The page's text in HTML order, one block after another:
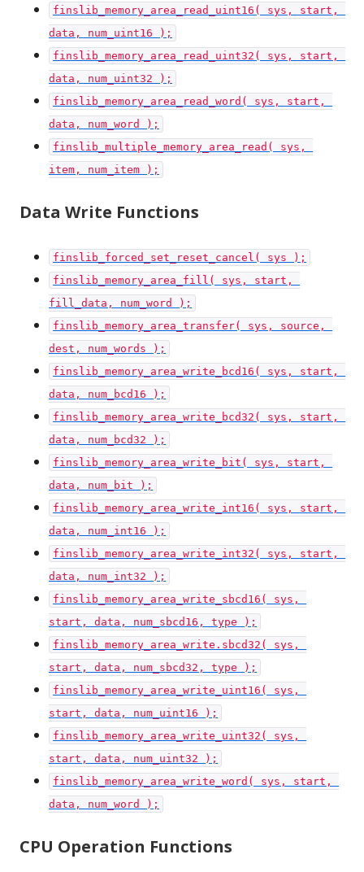
finslib_memory_area_read_uint16( sys, start,
data, num_uint16 );
finslib_memory_area_read_uint32( sys, start,
data, num_uint32 );
finslib_memory_area_read_word( sys, start,
data, num_word );
finslib_multiple_memory_area_read( sys,
item, num_item );
Data Write Functions
finslib_forced_set_reset_cancel( sys );
finslib_memory_area_fill( sys, start,
fill_data, num_word );
finslib_memory_area_transfer( sys, source,
dest, num_words );
finslib_memory_area_write_bcd16( sys, start,
data, num_bcd16 );
finslib_memory_area_write_bcd32( sys, start,
data, num_bcd32 );
finslib_memory_area_write_bit( sys, start,
data, num_bit );
finslib_memory_area_write_int16( sys, start,
data, num_int16 );
finslib_memory_area_write_int32( sys, start,
data, num_int32 );
finslib_memory_area_write_sbcd16( sys,
start, data, num_sbcd16, type );
finslib_memory_area_write.sbcd32( sys,
start, data, num_sbcd32, type );
finslib_memory_area_write_uint16( sys,
start, data, num_uint16 );
finslib_memory_area_write_uint32( sys,
start, data, num_uint32 );
finslib_memory_area_write_word( sys, start,
data, num_word );
CPU Operation Functions